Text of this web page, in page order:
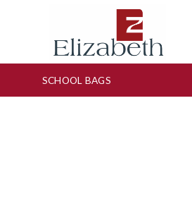
SCHOOL BAGS